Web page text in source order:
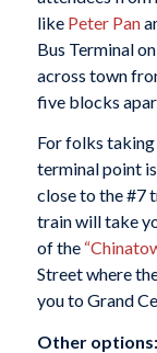
like Peter Pan
Bus Terminal
across town
five blocks
For folks
terminal point
close to the #7
train will take
of the
Street where
you to Grand
Other options: